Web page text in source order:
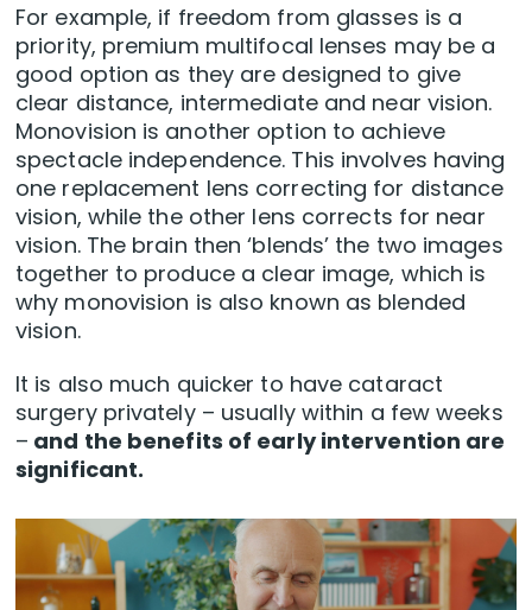
For example, if freedom from glasses is a
priority, premium multifocal lenses may be a
good option as they are designed to give
clear distance, intermediate and near vision.
Monovision is another option to achieve
spectacle independence. This involves having
one replacement lens correcting for distance
vision, while the other lens corrects for near
vision. The brain then ‘blends’ the two images
together to produce a clear image, which is
why monovision is also known as blended
vision.
It is also much quicker to have cataract
surgery privately – usually within a few weeks
– and the benefits of early intervention are
significant.